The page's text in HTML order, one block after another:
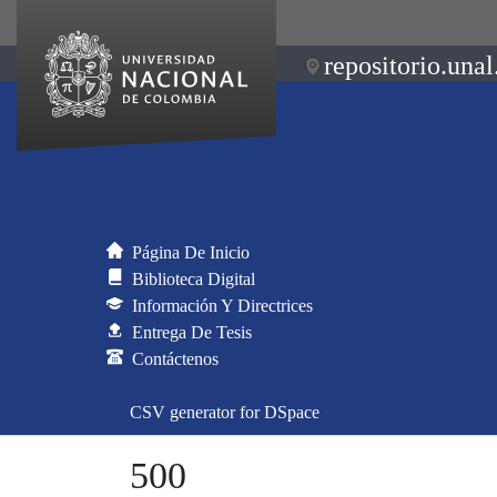
Página De Inicio
Biblioteca Digital
Información Y Directrices
Entrega De Tesis
Contáctenos
CSV generator for DSpace
500